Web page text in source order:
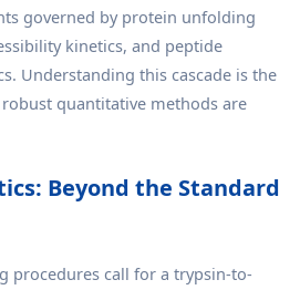
governed by protein unfolding
kinetics, and peptide
Understanding this cascade is the
quantitative methods are
Beyond the Standard
procedures call for a trypsin-to-